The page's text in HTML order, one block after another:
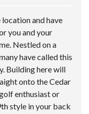
location and have
you and your
Nestled on a
have called this
Building here will
onto the Cedar
enthusiast or
style in your back